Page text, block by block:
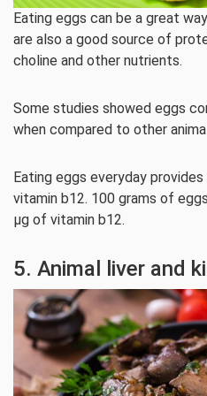
Eating eggs can be a great
are also a good source of
choline and other nutrients.
Some studies showed eggs
when compared to other
Eating eggs everyday
vitamin b12. 100 grams of
µg of vitamin b12.
5. Animal liver and